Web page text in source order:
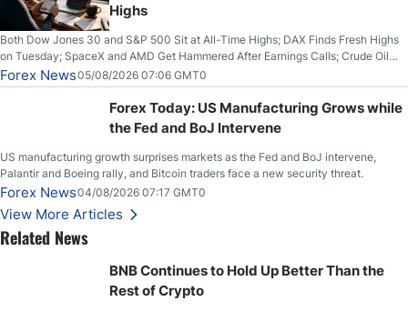
Highs
Both Dow Jones 30 and S&P 500 Sit at All-Time Highs; DAX Finds Fresh Highs
on Tuesday; SpaceX and AMD Get Hammered After Earnings Calls; Crude Oil
Slices Below $80 on Renewed Hopes; US Dollar Continues to Attempt to
Stabilize Against the Yen; Mexican Peso Sees Rally as Rates Drop
Forex News05/08/2026 07:06 GMT0
Forex Today: US Manufacturing Grows while
the Fed and BoJ Intervene
US manufacturing growth surprises markets as the Fed and BoJ intervene,
Palantir and Boeing rally, and Bitcoin traders face a new security threat.
Forex News04/08/2026 07:17 GMT0
View More Articles
Related News
BNB Continues to Hold Up Better Than the
Rest of Crypto